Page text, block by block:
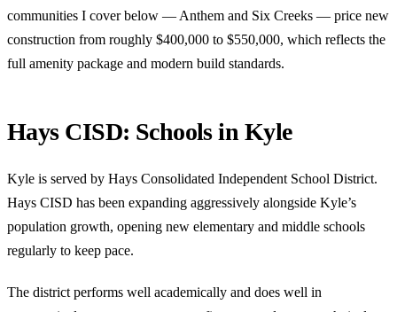
communities I cover below — Anthem and Six Creeks — price new
construction from roughly $400,000 to $550,000, which reflects the
full amenity package and modern build standards.
Hays CISD: Schools in Kyle
Kyle is served by Hays Consolidated Independent School District.
Hays CISD has been expanding aggressively alongside Kyle’s
population growth, opening new elementary and middle schools
regularly to keep pace.
The district performs well academically and does well in